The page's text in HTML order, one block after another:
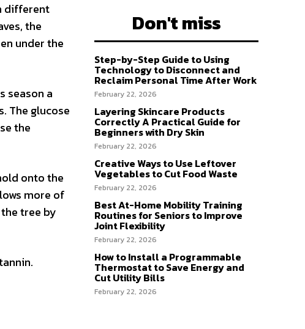
different
the
under the
season a
The glucose
the
onto the
more of
tree by
Don't miss
Step-by-Step Guide to Using
Technology to Disconnect and
Reclaim Personal Time After Work
February 22, 2026
Layering Skincare Products
Correctly A Practical Guide for
Beginners with Dry Skin
February 22, 2026
Creative Ways to Use Leftover
Vegetables to Cut Food Waste
February 22, 2026
Best At-Home Mobility Training
Routines for Seniors to Improve
Joint Flexibility
February 22, 2026
How to Install a Programmable
Thermostat to Save Energy and
Cut Utility Bills
February 22, 2026